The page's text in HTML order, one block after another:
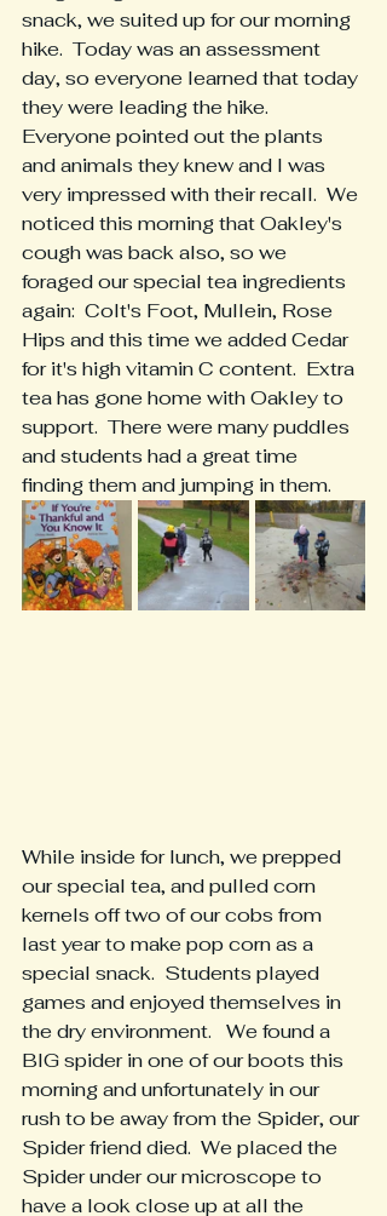
snack, we suited up for our morning
hike.  Today was an assessment
day, so everyone learned that today
they were leading the hike.
Everyone pointed out the plants
and animals they knew and I was
very impressed with their recall.  We
noticed this morning that Oakley's
cough was back also, so we
foraged our special tea ingredients
again:  Colt's Foot, Mullein, Rose
Hips and this time we added Cedar
for it's high vitamin C content.  Extra
tea has gone home with Oakley to
support.  There were many puddles
and students had a great time
finding them and jumping in them.
While inside for lunch, we prepped
our special tea, and pulled corn
kernels off two of our cobs from
last year to make pop corn as a
special snack.  Students played
games and enjoyed themselves in
the dry environment.   We found a
BIG spider in one of our boots this
morning and unfortunately in our
rush to be away from the Spider, our
Spider friend died.  We placed the
Spider under our microscope to
have a look close up at all the